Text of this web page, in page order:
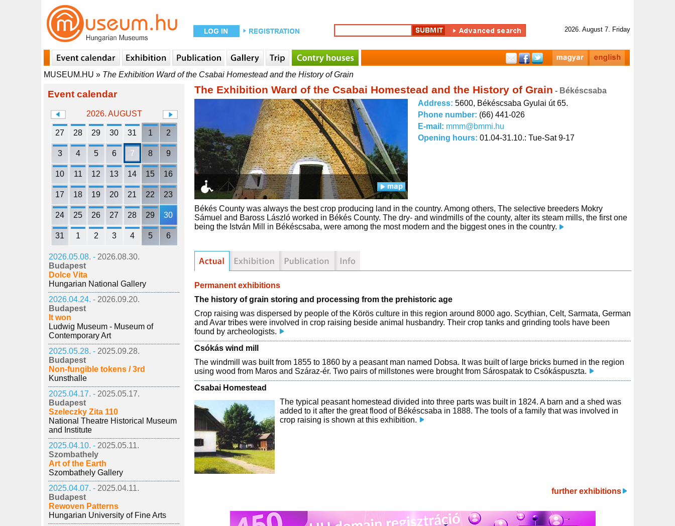
2026. August 7. Friday
MUSEUM.HU » The Exhibition Ward of the Csabai Homestead and the History of Grain
Event calendar
2026. AUGUST
27 28 29 30 31 1 2
3 4 5 6 7 8 9
10 11 12 13 14 15 16
17 18 19 20 21 22 23
24 25 26 27 28 29 30
31 1 2 3 4 5 6
2026.05.08. - 2026.08.30.
Budapest
Dolce Vita
Hungarian National Gallery
2026.04.24. - 2026.09.20.
Budapest
It won
Ludwig Museum - Museum of
Contemporary Art
2025.05.28. - 2025.09.28.
Budapest
Non-fungible tokens / 3rd
Kunsthalle
2025.04.17. - 2025.05.17.
Budapest
Szeleczky Zita 110
National Theatre Historical Museum
and Institute
2025.04.10. - 2025.05.11.
Szombathely
Art of the Earth
Szombathely Gallery
2025.04.07. - 2025.04.11.
Budapest
Rewoven Patterns
Hungarian University of Fine Arts
The Exhibition Ward of the Csabai Homestead and the History of Grain - Békéscsaba
Address: 5600, Békéscsaba Gyulai út 65.
Phone number: (66) 441-026
E-mail: mmm@bmmi.hu
Opening hours: 01.04-31.10.: Tue-Sat 9-17
Békés County was always the best crop producing land in the country. Among others, The selective breeders Mokry
Sámuel and Baross László worked in Békés County. The dry- and windmills of the county, alter its steam mills, the first one
being the István Mill in Békéscsaba, were among the most modern and the biggest ones in the country.
Permanent exhibitions
The history of grain storing and processing from the prehistoric age
Crop raising was dispersed by people of the Körös culture in this region around 8000 ago. Scythian, Celt, Sarmata, German
and Avar tribes were involved in crop raising beside animal husbandry. Their crop tanks and grinding tools have been
found by archeologists.
Csókás wind mill
The windmill was built from 1855 to 1860 by a peasant man named Dobsa. It was built of large bricks burned in the region
using wood from Maros and Száraz-ér. Two pairs of millstones were brought from Sárospatak to Csókáspuszta.
Csabai Homestead
The typical peasant homestead divided into three parts was built in 1824. A barn and a shed was
added to it after the great flood of Békéscsaba in 1888. The tools of a family that was involved in
crop raising is shown at this exhibition.
further exhibitions